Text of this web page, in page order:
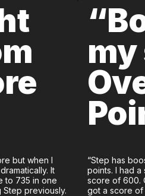
but when I
It
to 735 in one
Step previously.
my
“Step has
points. I had
score of 600.
got a score of